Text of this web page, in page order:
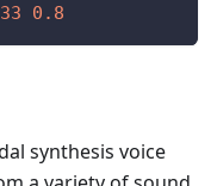
0.8
synthesis voice